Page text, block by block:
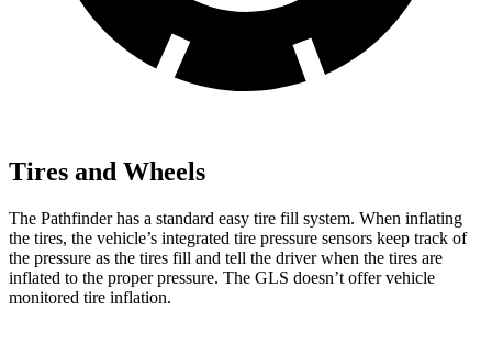
Tires and Wheels
The Pathfinder has a standard easy tire fill system. When inflating
the tires, the vehicle’s integrated tire pressure sensors keep track of
the pressure as the tires fill and tell the driver when the tires are
inflated to the proper pressure. The GLS doesn’t offer vehicle
monitored tire inflation.